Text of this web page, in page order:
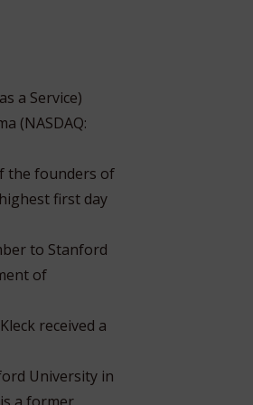
a Service)
(NASDAQ:
the founders of
first day
to Stanford
of
received a
University in